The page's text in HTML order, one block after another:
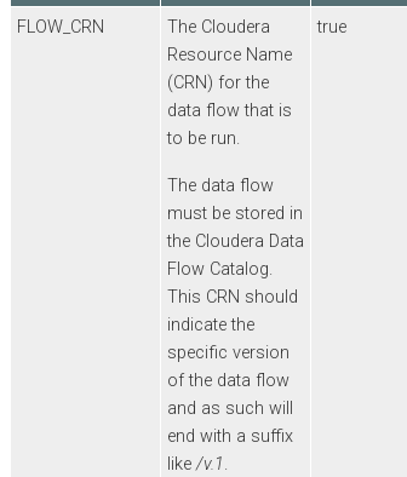
FLOW_CRN
The Cloudera
Resource Name
(CRN) for the
data flow that is
to be run.
The data flow
must be stored in
the Cloudera Data
Flow Catalog.
This CRN should
indicate the
specific version
of the data flow
and as such will
end with a suffix
like/v.1.
true